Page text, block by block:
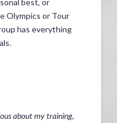
Olympics or Tour
has everything
about my training,